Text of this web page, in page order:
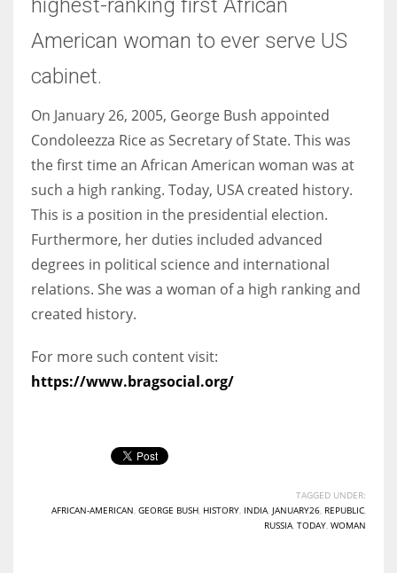
American woman to ever serve US
cabinet.
On January 26, 2005, George Bush appointed
Condoleezza Rice as Secretary of State. This was
the first time an African American woman was at
such a high ranking. Today, USA created history.
This is a position in the presidential election.
Furthermore, her duties included advanced
degrees in political science and international
relations. She was a woman of a high ranking and
created history.
For more such content visit:
https://www.bragsocial.org/
TAGGED UNDER:
AFRICAN-AMERICAN GEORGE BUSH HISTORY INDIA JANUARY26 REPUBLIC
RUSSIA TODAY WOMAN